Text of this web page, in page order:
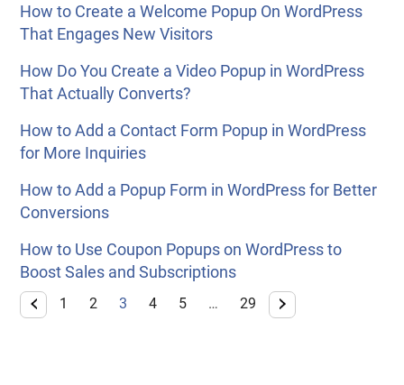
How to Create a Welcome Popup On WordPress
That Engages New Visitors
How Do You Create a Video Popup in WordPress
That Actually Converts?
How to Add a Contact Form Popup in WordPress
for More Inquiries
How to Add a Popup Form in WordPress for Better
Conversions
How to Use Coupon Popups on WordPress to
Boost Sales and Subscriptions
1 2 3 4 5 … 29